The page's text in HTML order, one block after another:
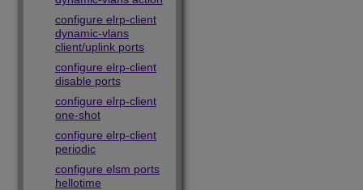
configure elrp-client
dynamic-vlans
client/uplink ports
configure elrp-client
disable ports
configure elrp-client
one-shot
configure elrp-client
periodic
configure elsm ports
hellotime